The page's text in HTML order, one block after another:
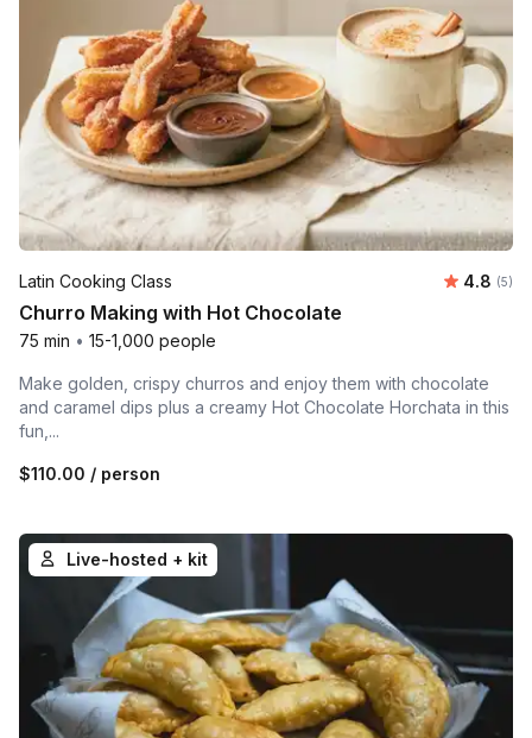
Latin Cooking Class 4.8 (5)
Churro Making with Hot Chocolate
75 min • 15-1,000 people
Make golden, crispy churros and enjoy them with chocolate
and caramel dips plus a creamy Hot Chocolate Horchata in this
fun,...
$110.00 / person
Live-hosted + kit